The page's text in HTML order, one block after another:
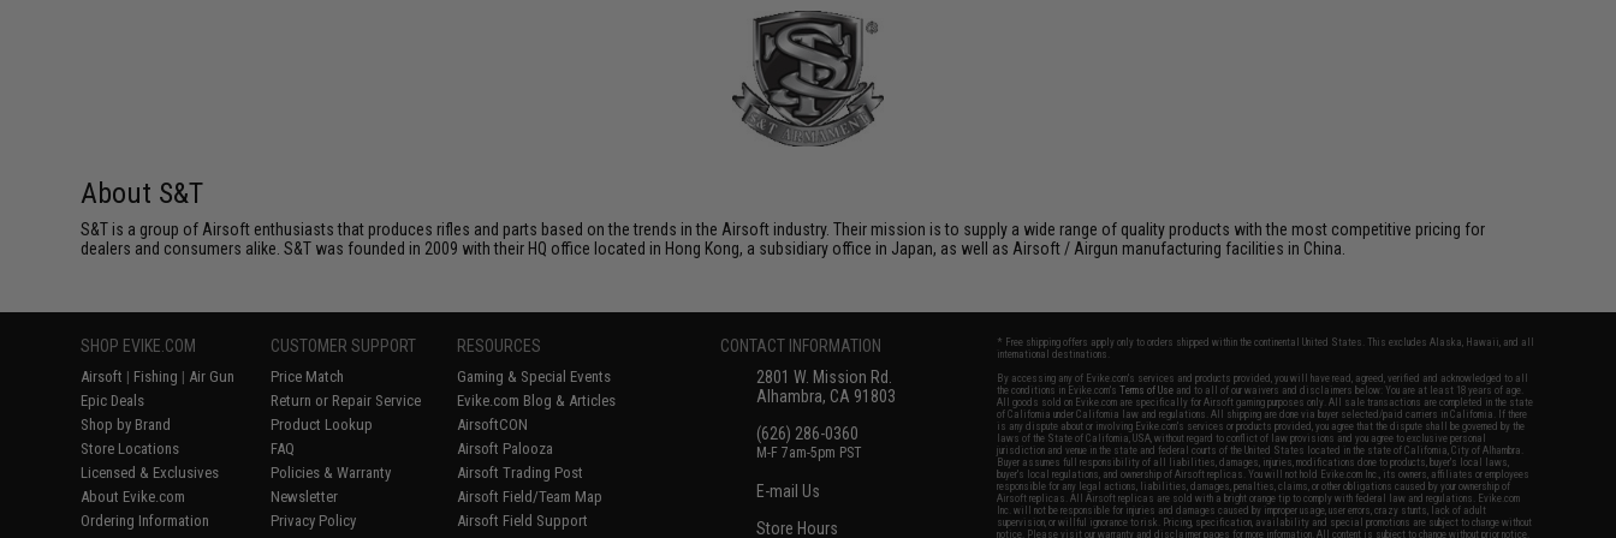
About S&T
S&T is a group of Airsoft enthusiasts that produces rifles and parts based on the trends in the Airsoft industry. Their mission is to supply a wide range of quality products with the most competitive pricing for
dealers and consumers alike. S&T was founded in 2009 with their HQ office located in Hong Kong, a subsidiary office in Japan, as well as Airsoft / Airgun manufacturing facilities in China.
SHOP EVIKE.COM
Airsoft | Fishing | Air Gun
Epic Deals
Shop by Brand
Store Locations
Licensed & Exclusives
About Evike.com
Ordering Information
CUSTOMER SUPPORT
Price Match
Return or Repair Service
Product Lookup
FAQ
Policies & Warranty
Newsletter
Privacy Policy
RESOURCES
Gaming & Special Events
Evike.com Blog & Articles
AirsoftCON
Airsoft Palooza
Airsoft Trading Post
Airsoft Field/Team Map
Airsoft Field Support
CONTACT INFORMATION
2801 W. Mission Rd.
Alhambra, CA 91803
(626) 286-0360
M-F 7am-5pm PST
E-mail Us
Store Hours
* Free shipping offers apply only to orders shipped within the continental United States. This excludes Alaska, Hawaii, and all
international destinations.
By accessing any of Evike.com's services and products provided, you will have read, agreed, verified and acknowledged to all
the conditions in Evike.com'sTerms of Use and to all of our waivers and disclaimers below: You are at least 18 years of age.
All goods sold on Evike.com are specifically for Airsoft gaming purposes only. All sale transactions are completed in the state
of California under California law and regulations. All shipping are done via buyer selected/paid carriers in California. If there
is any dispute about or involving Evike.com's services or products provided, you agree that the dispute shall be governed by the
laws of the State of California, USA, without regard to conflict of law provisions and you agree to exclusive personal
jurisdiction and venue in the state and federal courts of the United States located in the state of California, City of Alhambra.
Buyer assumes full responsibility of all liabilities, damages, injuries, modifications done to products, buyer's local laws,
buyer's local regulations, and ownership of Airsoft replicas. You will not hold Evike.com Inc., its owners, affiliates or employees
responsible for any legal actions, liabilities, damages, penalties, claims, or other obligations caused by your ownership of
Airsoft replicas. All Airsoft replicas are sold with a bright orange tip to comply with federal law and regulations. Evike.com
Inc. will not be responsible for injuries and damages caused by improper usage, user errors, crazy stunts, lack of adult
supervision, or willful ignorance to risk. Pricing, specification, availability and special promotions are subject to change without
notice. Please visit our warranty and disclaimer pages for more information. All content is subject to change without prior notice.